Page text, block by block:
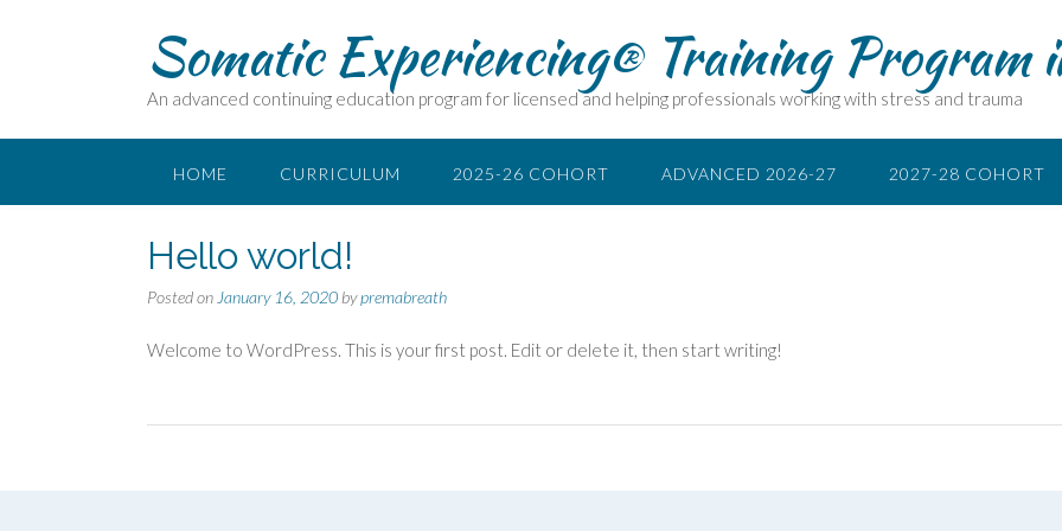
Somatic Experiencing® Training Program
An advanced continuing education program for licensed and helping professionals working with stress and trauma
HOME CURRICULUM 2025-26 COHORT ADVANCED 2026-27 2027-28 COHORT
Hello world!
Posted on January 16, 2020 bypremabreath
Welcome to WordPress. This is your first post. Edit or delete it, then start writing!